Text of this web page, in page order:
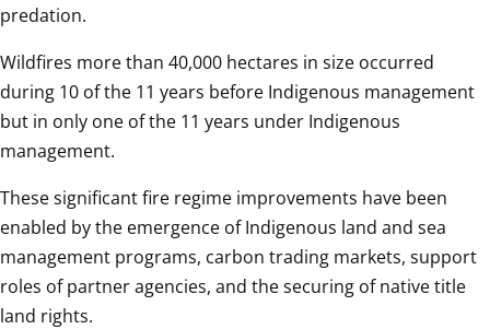
predation.
Wildfires more than 40,000 hectares in size occurred
during 10 of the 11 years before Indigenous management
but in only one of the 11 years under Indigenous
management.
These significant fire regime improvements have been
enabled by the emergence of Indigenous land and sea
management programs, carbon trading markets, support
roles of partner agencies, and the securing of native title
land rights.